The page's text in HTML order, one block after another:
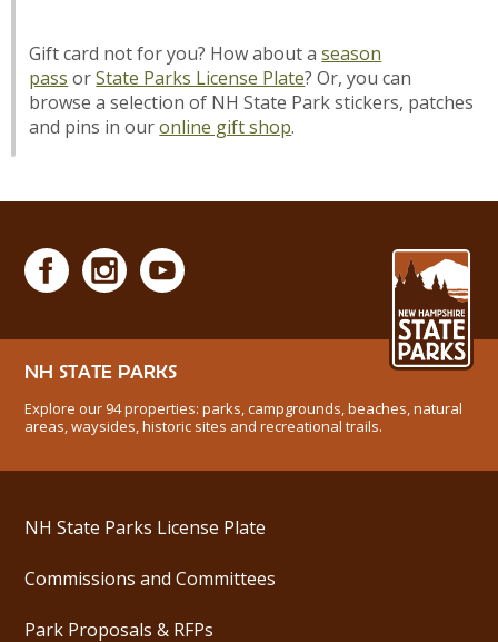
Gift card not for you? How about aseason
pass orState Parks License Plate? Or, you can
browse a selection of NH State Park stickers, patches
and pins in ouronline gift shop.
NH STATE PARKS
Explore our 94 properties: parks, campgrounds, beaches, natural
areas, waysides, historic sites and recreational trails.
NH State Parks License Plate
Commissions and Committees
Park Proposals & RFPs